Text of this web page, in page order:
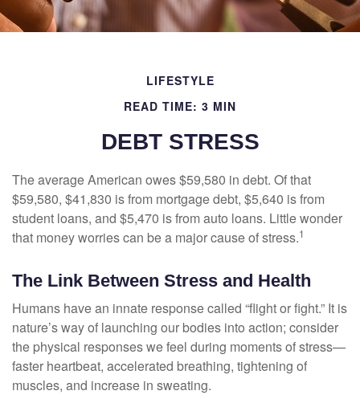
LIFESTYLE
READ TIME: 3 MIN
DEBT STRESS
The average American owes $59,580 in debt. Of that
$59,580, $41,830 is from mortgage debt, $5,640 is from
student loans, and $5,470 is from auto loans. Little wonder
that money worries can be a major cause of stress.1
The Link Between Stress and Health
Humans have an innate response called “flight or fight.” It is
nature’s way of launching our bodies into action; consider
the physical responses we feel during moments of stress—
faster heartbeat, accelerated breathing, tightening of
muscles, and increase in sweating.